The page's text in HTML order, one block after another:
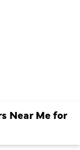
Near Me for